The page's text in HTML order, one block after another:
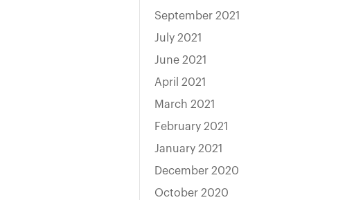
September 2021
July 2021
June 2021
April 2021
March 2021
February 2021
January 2021
December 2020
October 2020